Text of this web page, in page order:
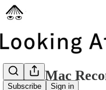
Subscribe Sign in
Jon & Mac